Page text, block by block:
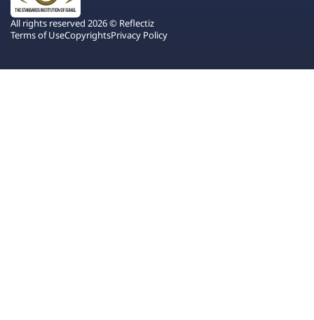
All rights reserved 2026 © Reflectiz
Terms of UseCopyrightsPrivacy Policy